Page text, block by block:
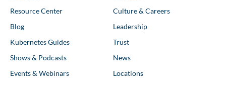
Resource Center
Blog
Kubernetes Guides
Shows & Podcasts
Events & Webinars
Culture & Careers
Leadership
Trust
News
Locations